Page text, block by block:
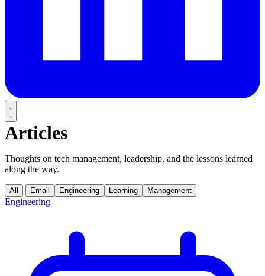
Articles
Thoughts on tech management, leadership, and the lessons learned
along the way.
All Email Engineering Learning Management
Engineering